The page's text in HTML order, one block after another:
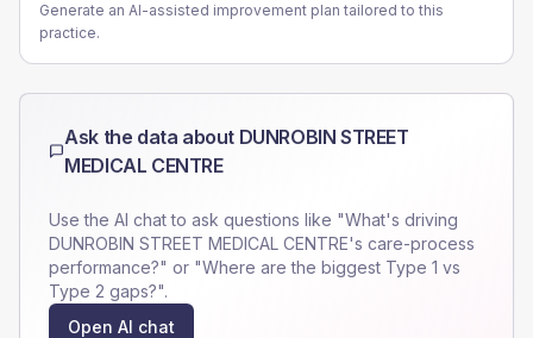
Generate an AI-assisted improvement plan tailored to this
practice.
Ask the data about DUNROBIN STREET
MEDICAL CENTRE
Use the AI chat to ask questions like "What's driving
DUNROBIN STREET MEDICAL CENTRE's care-process
performance?" or "Where are the biggest Type 1 vs
Type 2 gaps?".
Open AI chat